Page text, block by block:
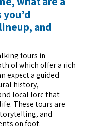
and
tours in
of which offer a rich
expect a guided
history,
local lore that
These tours are
and
on foot.